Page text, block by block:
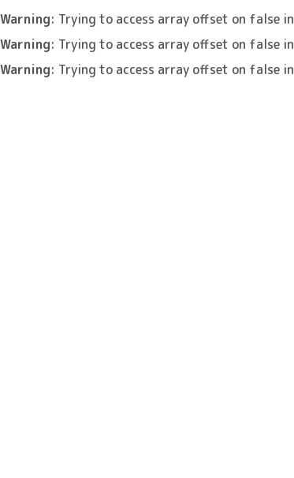
Warning: Trying to access array offset on false in
Warning: Trying to access array offset on false in
Warning: Trying to access array offset on false in